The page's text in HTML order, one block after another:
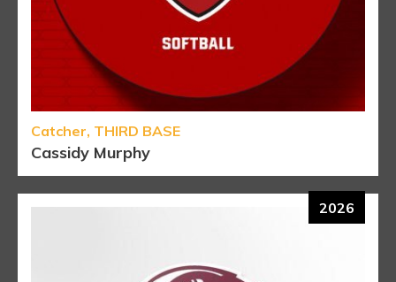
Catcher, THIRD BASE
Cassidy Murphy
2026